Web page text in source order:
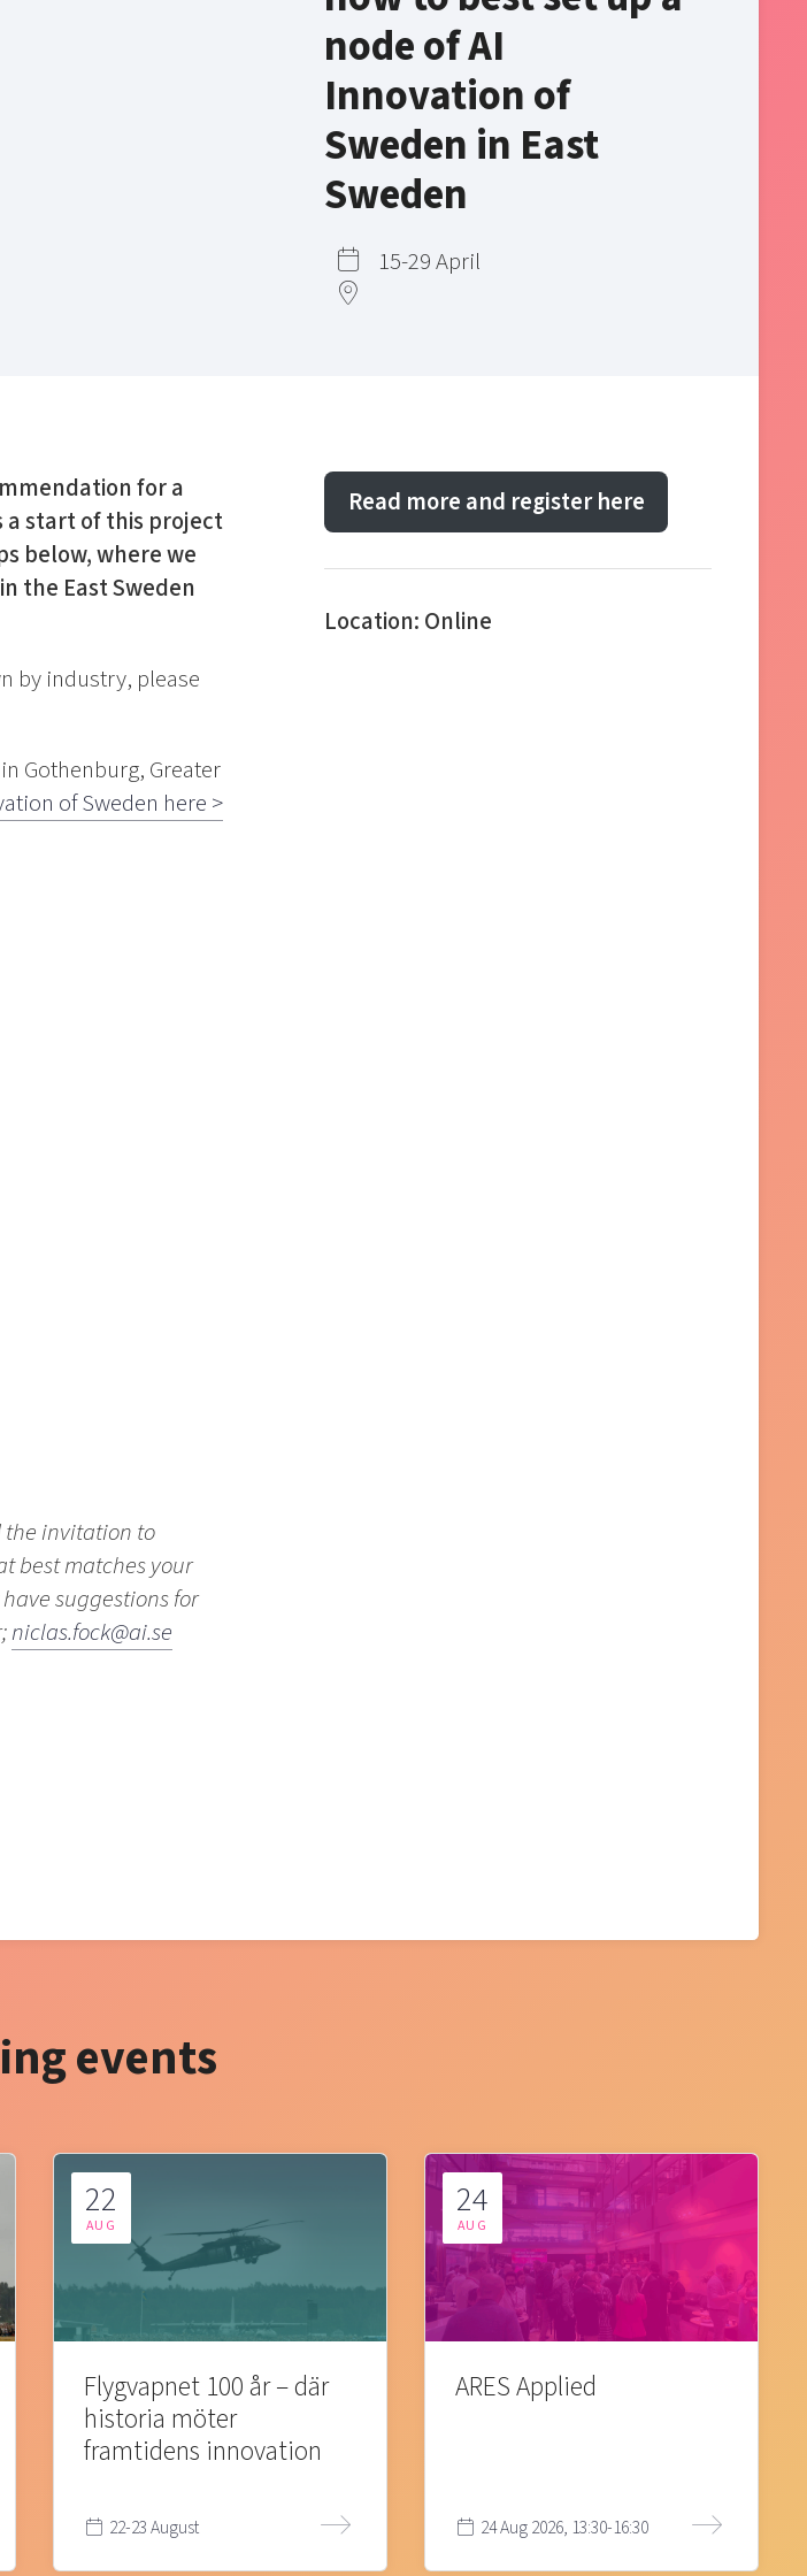
node of AI
Innovation of
Sweden in East
Sweden
15-29 April
for a
a start of this project
below, where we
the East Sweden
by industry, please
Gothenburg, Greater
of Sweden here >
the invitation to
best matches your
suggestions for
niclas.fock@ai.se
Read more and register here
Location: Online
events
22
AUG
Flygvapnet 100 år – där
historia möter
framtidens innovation
22-23 August
24
AUG
ARES Applied
24 Aug 2026, 13:30-16:30